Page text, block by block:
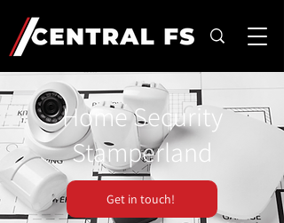
Home Security
Stamperland
Get in touch!